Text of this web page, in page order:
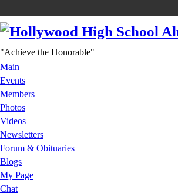
"Achieve the Honorable"
Main
Events
Members
Photos
Videos
Newsletters
Forum & Obituaries
Blogs
My Page
Chat